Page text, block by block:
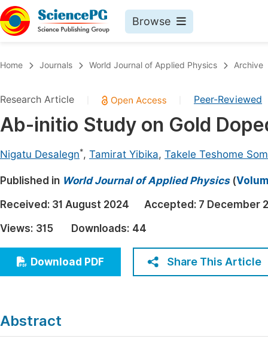
Browse
Chemistry
Medicine & Health
Materials Science
Earth, Energy & Environment
Architecture & Civil Engineering
Education
Economics & Management
Multidisciplinary
Home Journals World Journal of Applied Physics Archive
Research Article Peer-Reviewed
Ab-initio Study on Gold
Nigatu Desalegn*, Tamirat Yibika, Takele Teshome
Published in World Journal of Applied Physics(
Received: 31 August 2024 Accepted: 7 December
Views: 315 Downloads: 44
Download PDF Share This Article
Abstract